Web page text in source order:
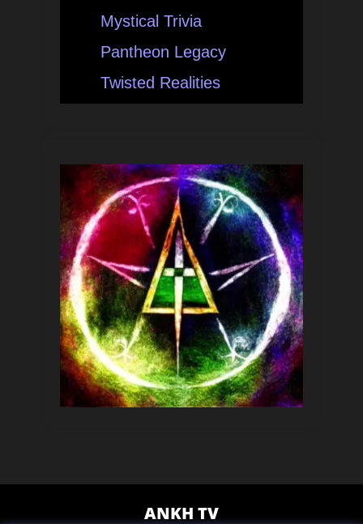
Mystical Trivia
Pantheon Legacy
Twisted Realities
ANKH TV